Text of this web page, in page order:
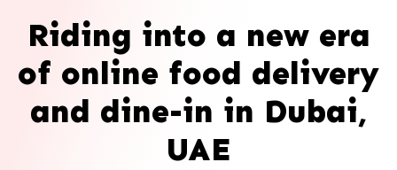
Riding into a new era
of online food delivery
and dine-in in Dubai,
UAE